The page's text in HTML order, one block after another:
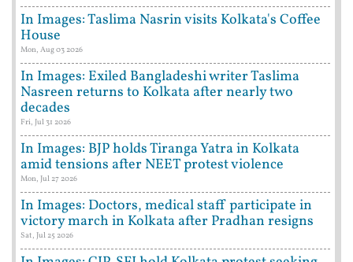
In Images: Taslima Nasrin visits Kolkata's Coffee
House
Mon, Aug 03 2026
In Images: Exiled Bangladeshi writer Taslima
Nasreen returns to Kolkata after nearly two
decades
Fri, Jul 31 2026
In Images: BJP holds Tiranga Yatra in Kolkata
amid tensions after NEET protest violence
Mon, Jul 27 2026
In Images: Doctors, medical staff participate in
victory march in Kolkata after Pradhan resigns
Sat, Jul 25 2026